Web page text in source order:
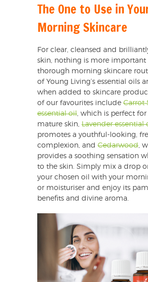
The One to Use in
Morning Skincare
For clear, cleansed and
skin, nothing is more important
thorough morning skincare
of Young Living’s essential oils
when added to skincare
of our favourites include Carrot
essential oil, which is perfect
mature skin, Lavender essential
promotes a youthful-looking,
complexion, and Cedarwood,
provides a soothing sensation
to the skin. Simply mix a drop
your chosen oil with your
or moisturiser and enjoy its
benefits and divine aroma.